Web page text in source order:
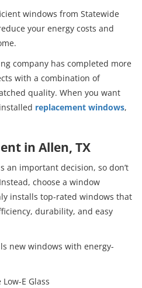
windows from Statewide
your energy costs and
company has completed more
with a combination of
quality. When you want
replacement windows,
in Allen, TX
an important decision, so don’t
choose a window
installs top-rated windows that
durability, and easy
new windows with energy-
E Glass